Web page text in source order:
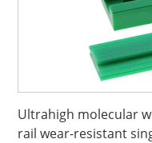
Ultrahigh molecular
rail wear-resistant